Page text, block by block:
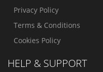
Privacy Policy
Terms & Conditions
Cookies Policy
HELP & SUPPORT